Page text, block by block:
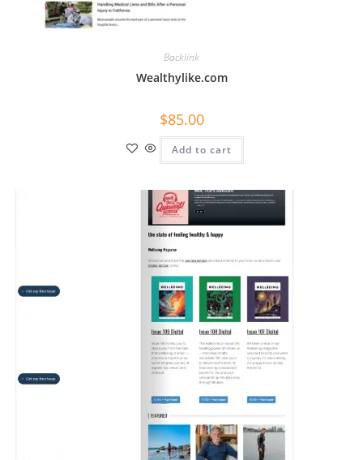
Backlink
Wealthylike.com
$85.00
Add to cart